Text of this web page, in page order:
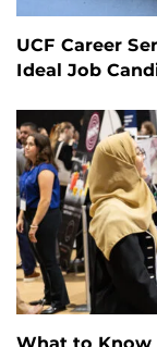
UCF Career
Ideal Job